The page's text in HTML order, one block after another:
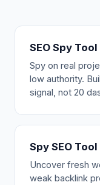
SEO Spy Tool
Spy on real
low authority.
signal, not 20
Spy SEO Tool
Uncover fresh
weak backlink